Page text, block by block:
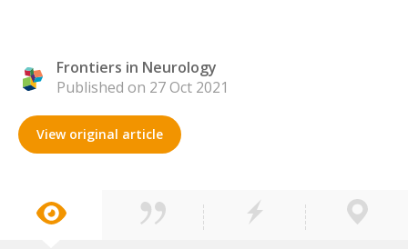
Frontiers in Neurology
Published on 27 Oct 2021
View original article